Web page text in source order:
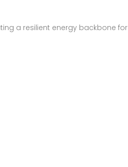
a resilient energy backbone for